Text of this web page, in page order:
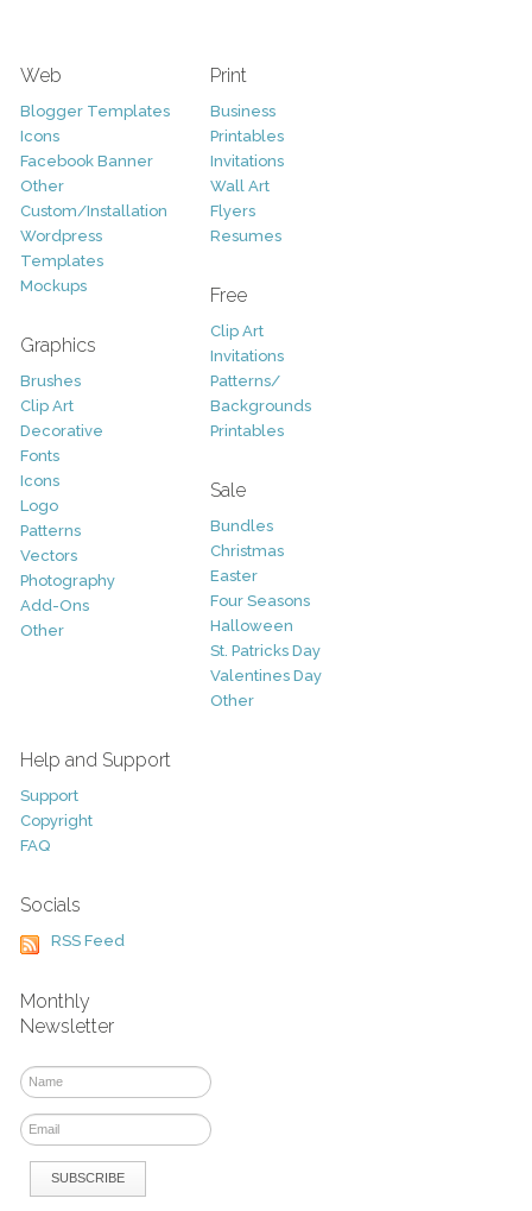
Web
Blogger Templates
Icons
Facebook Banner
Other
Custom/Installation
Wordpress
Templates
Mockups
Graphics
Brushes
Clip Art
Decorative
Fonts
Icons
Logo
Patterns
Vectors
Photography
Add-Ons
Other
Print
Business
Printables
Invitations
Wall Art
Flyers
Resumes
Free
Clip Art
Invitations
Patterns/
Backgrounds
Printables
Sale
Bundles
Christmas
Easter
Four Seasons
Halloween
St. Patricks Day
Valentines Day
Other
Help and Support
Support
Copyright
FAQ
Socials
RSS Feed
Monthly
Newsletter